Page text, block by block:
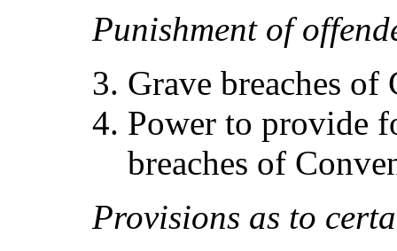
Punishment ofoffend
Grave breaches of
Power to provide
breaches of
Provisions as to cert